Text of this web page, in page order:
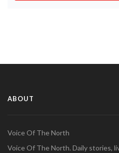
ABOUT
Voice Of The North
Voice Of The North. Daily stories,